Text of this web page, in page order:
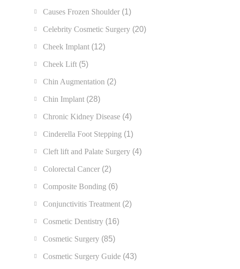
Causes Frozen Shoulder (1)
Celebrity Cosmetic Surgery (20)
Cheek Implant (12)
Cheek Lift (5)
Chin Augmentation (2)
Chin Implant (28)
Chronic Kidney Disease (4)
Cinderella Foot Stepping (1)
Cleft lift and Palate Surgery (4)
Colorectal Cancer (2)
Composite Bonding (6)
Conjunctivitis Treatment (2)
Cosmetic Dentistry (16)
Cosmetic Surgery (85)
Cosmetic Surgery Guide (43)